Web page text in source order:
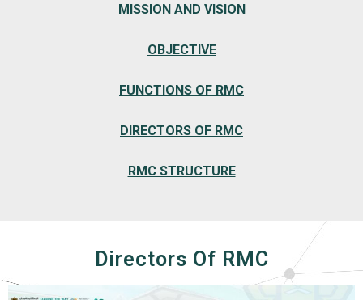
MISSION AND VISION
OBJECTIVE
FUNCTIONS OF RMC
DIRECTORS OF RMC
RMC STRUCTURE
Directors Of RMC